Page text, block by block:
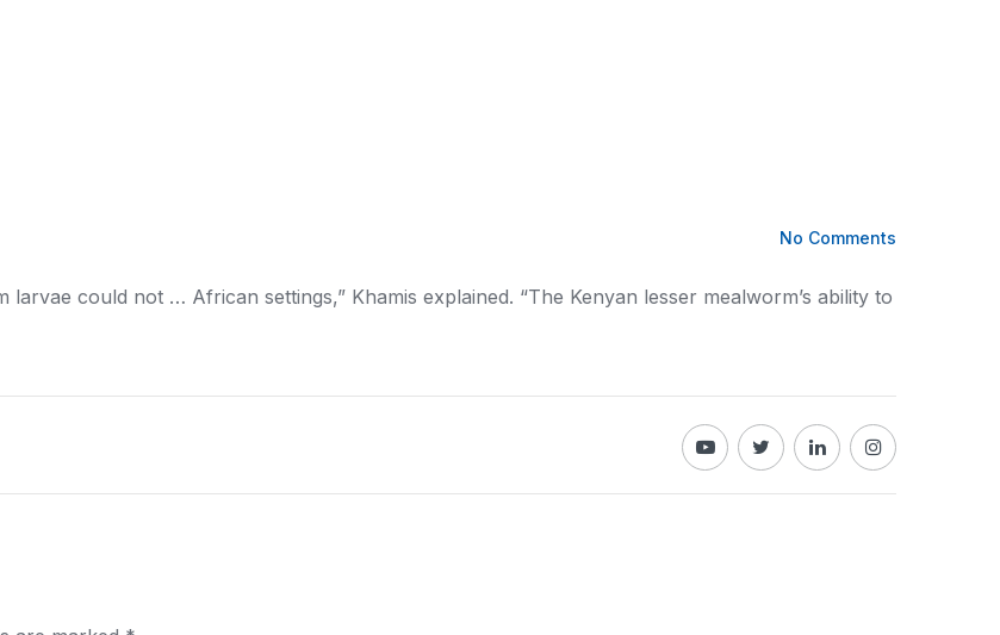
No Comments
larvae could not … African settings,” Khamis explained. “The Kenyan lesser mealworm’s ability to